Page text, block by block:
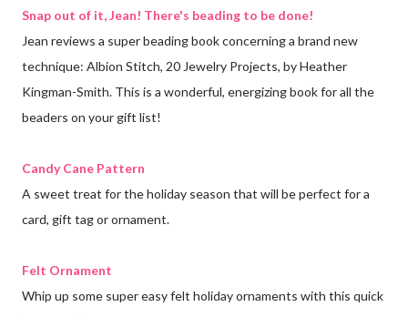
Snap out of it, Jean! There's beading to be done!
Jean reviews a super beading book concerning a brand new
technique: Albion Stitch, 20 Jewelry Projects, by Heather
Kingman-Smith. This is a wonderful, energizing book for all the
beaders on your gift list!
Candy Cane Pattern
A sweet treat for the holiday season that will be perfect for a
card, gift tag or ornament.
Felt Ornament
Whip up some super easy felt holiday ornaments with this quick